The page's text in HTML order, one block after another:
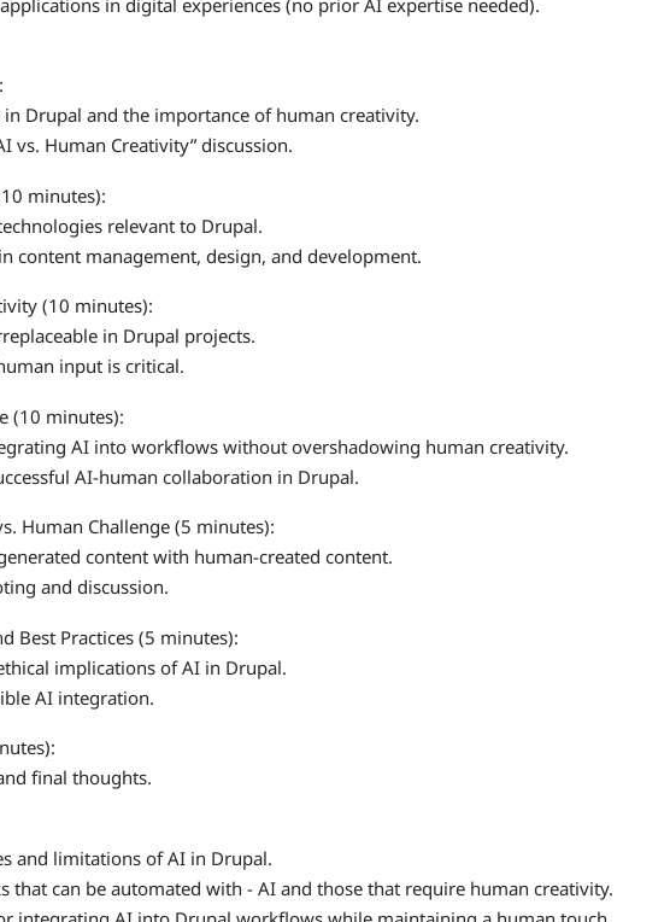
Drupal and the importance of human creativity.
vs. Human Creativity” discussion.
minutes):
relevant to Drupal.
content management, design, and development.
(10 minutes):
in Drupal projects.
input is critical.
(10 minutes):
AI into workflows without overshadowing human creativity.
AI-human collaboration in Drupal.
Human Challenge (5 minutes):
content with human-created content.
and discussion.
Best Practices (5 minutes):
implications of AI in Drupal.
AI integration.
final thoughts.
and limitations of AI in Drupal.
that can be automated with - AI and those that require human creativity.